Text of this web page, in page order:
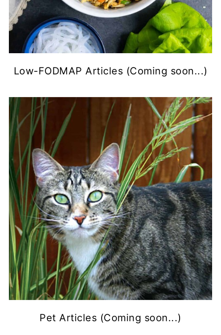
Low-FODMAP Articles (Coming soon...)
Pet Articles (Coming soon...)